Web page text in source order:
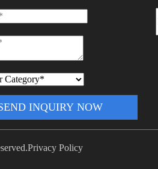
INQUIRY NOW
Privacy Policy